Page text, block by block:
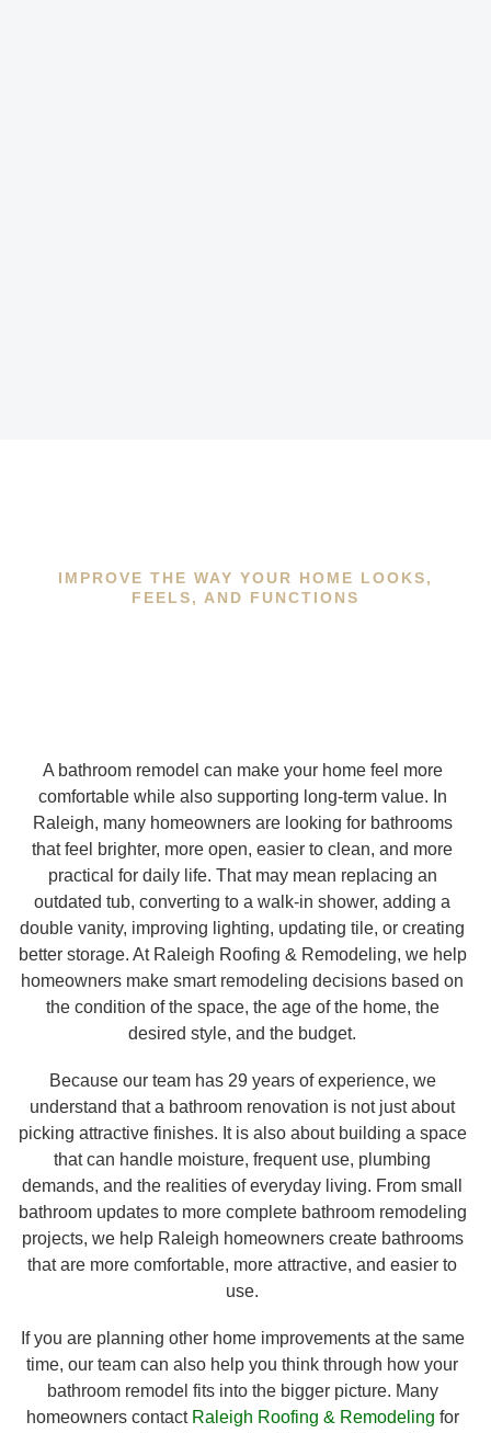
IMPROVE THE WAY YOUR HOME LOOKS,
FEELS, AND FUNCTIONS
A bathroom remodel can make your home feel more
comfortable while also supporting long-term value. In
Raleigh, many homeowners are looking for bathrooms
that feel brighter, more open, easier to clean, and more
practical for daily life. That may mean replacing an
outdated tub, converting to a walk-in shower, adding a
double vanity, improving lighting, updating tile, or creating
better storage. At Raleigh Roofing & Remodeling, we help
homeowners make smart remodeling decisions based on
the condition of the space, the age of the home, the
desired style, and the budget.
Because our team has 29 years of experience, we
understand that a bathroom renovation is not just about
picking attractive finishes. It is also about building a space
that can handle moisture, frequent use, plumbing
demands, and the realities of everyday living. From small
bathroom updates to more complete bathroom remodeling
projects, we help Raleigh homeowners create bathrooms
that are more comfortable, more attractive, and easier to
use.
If you are planning other home improvements at the same
time, our team can also help you think through how your
bathroom remodel fits into the bigger picture. Many
homeowners contact Raleigh Roofing & Remodeling for